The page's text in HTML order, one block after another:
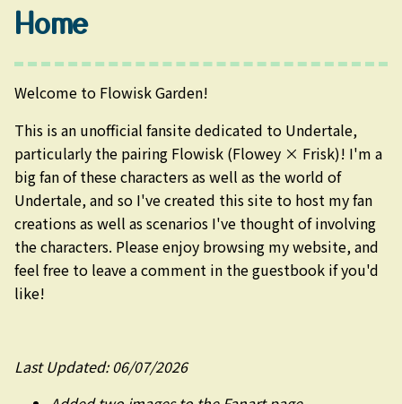
Home
Welcome to Flowisk Garden!
This is an unofficial fansite dedicated to Undertale,
particularly the pairing Flowisk (Flowey × Frisk)! I'm a
big fan of these characters as well as the world of
Undertale, and so I've created this site to host my fan
creations as well as scenarios I've thought of involving
the characters. Please enjoy browsing my website, and
feel free to leave a comment in the guestbook if you'd
like!
Last Updated: 06/07/2026